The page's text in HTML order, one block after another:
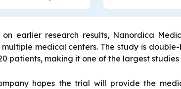
on earlier research results, Nanordica
multiple medical centers. The study is
patients, making it one of the largest studies
hopes the trial will provide the